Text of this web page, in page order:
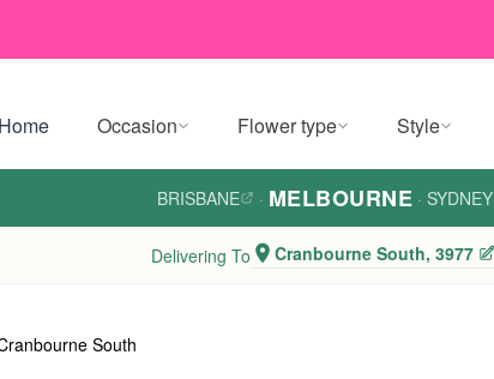
Home Occasion Flower type Style
BRISBANE · MELBOURNE · SYDNEY
Delivering To Cranbourne South, 3977
South